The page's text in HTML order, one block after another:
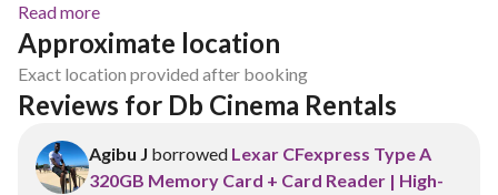
Read more
Approximate location
Exact location provided after booking
Reviews for Db Cinema Rentals
Agibu J borrowed Lexar CFexpress Type A
320GB Memory Card + Card Reader | High-